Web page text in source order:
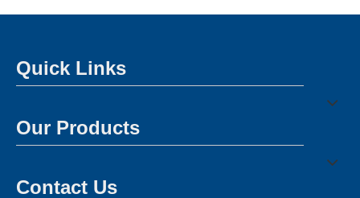
Quick Links
Our Products
Contact Us